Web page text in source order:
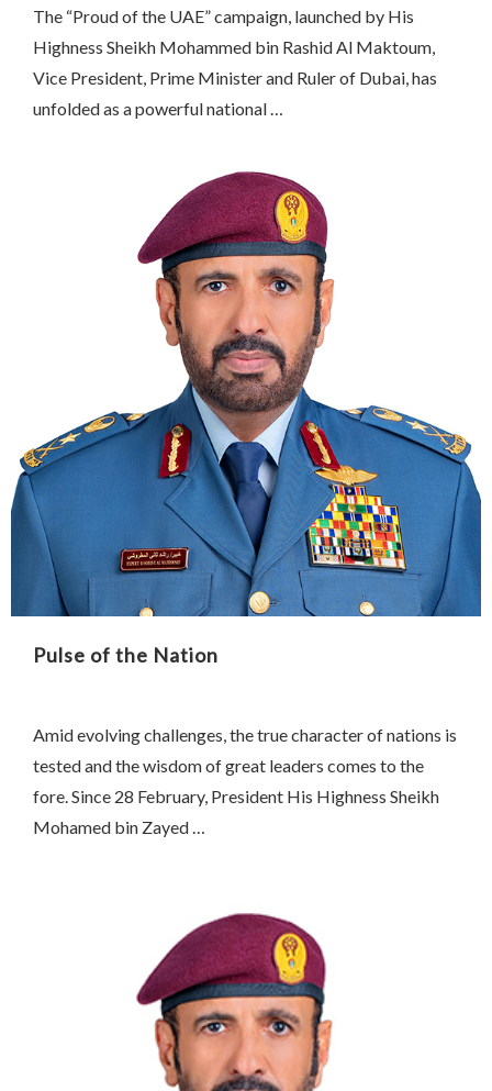
The “Proud of the UAE” campaign, launched by His
Highness Sheikh Mohammed bin Rashid Al Maktoum,
Vice President, Prime Minister and Ruler of Dubai, has
unfolded as a powerful national …
Pulse of the Nation
Amid evolving challenges, the true character of nations is
tested and the wisdom of great leaders comes to the
fore. Since 28 February, President His Highness Sheikh
Mohamed bin Zayed …